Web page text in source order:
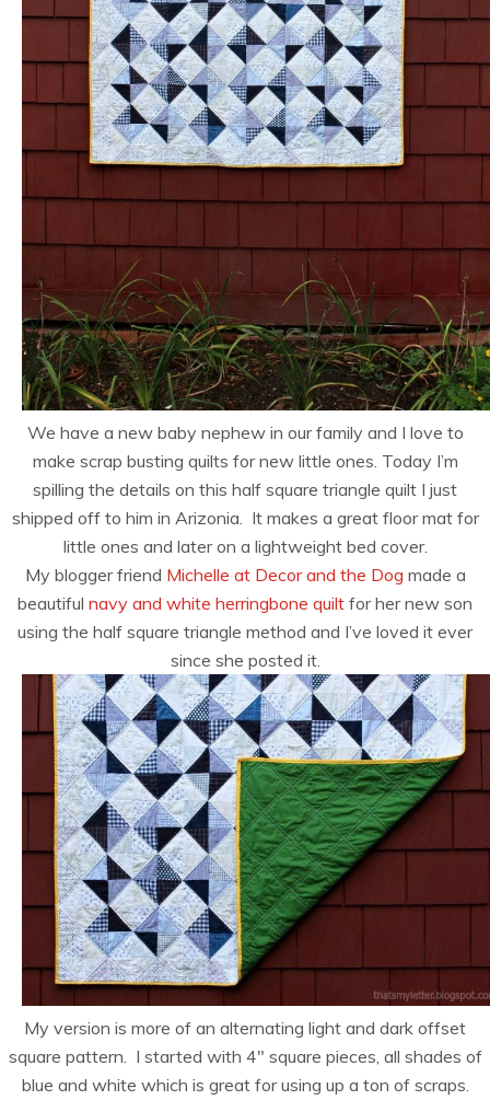
We have a new baby nephew in our family and I love to
make scrap busting quilts for new little ones. Today I’m
spilling the details on this half square triangle quilt I just
shipped off to him in Arizonia. It makes a great floor mat for
little ones and later on a lightweight bed cover.
My blogger friend Michelle at Decor and the Dog made a
beautiful navy and white herringbone quilt for her new son
using the half square triangle method and I’ve loved it ever
since she posted it.
My version is more of an alternating light and dark offset
square pattern. I started with 4″ square pieces, all shades of
blue and white which is great for using up a ton of scraps.